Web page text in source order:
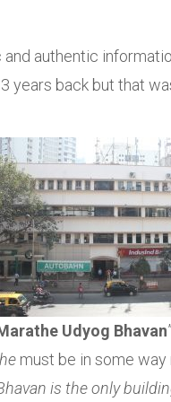
authentic
years back but that
Udyog Bhavan
must be in some
is the only